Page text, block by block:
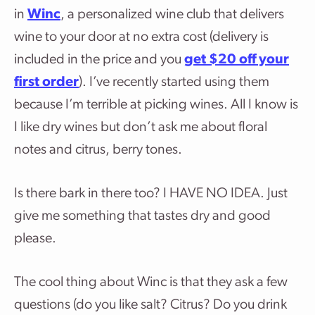
in Winc, a personalized wine club that delivers
wine to your door at no extra cost (delivery is
included in the price and you get $20 off your
first order). I’ve recently started using them
because I’m terrible at picking wines. All I know is
I like dry wines but don’t ask me about floral
notes and citrus, berry tones.
Is there bark in there too? I HAVE NO IDEA. Just
give me something that tastes dry and good
please.
The cool thing about Winc is that they ask a few
questions (do you like salt? Citrus? Do you drink